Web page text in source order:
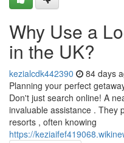
Why Use a
in the UK?
kezialcdk442390 84 days
Planning your perfect
Don't just search online! A
invaluable assistance . They
resorts , often knowing
https://